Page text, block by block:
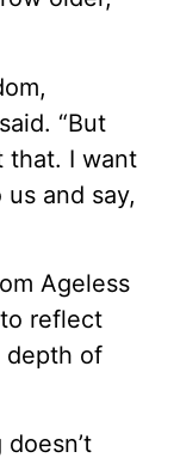
“But
that. I want
and say,
Ageless
reflect
depth of